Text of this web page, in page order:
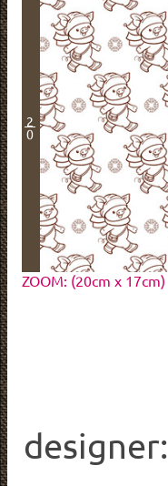
2
0
ZOOM: (20cm x 17cm)
designer: